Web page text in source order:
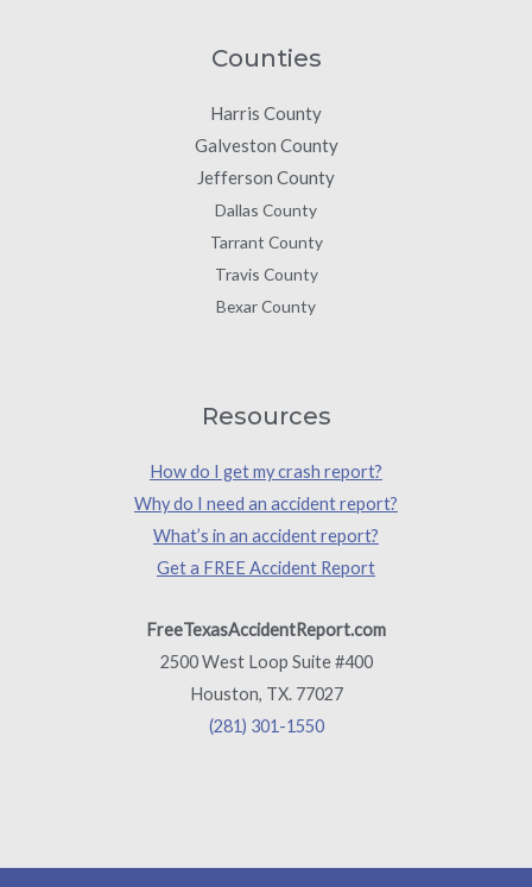
Counties
Harris County
Galveston County
Jefferson County
Dallas County
Tarrant County
Travis County
Bexar County
Resources
How do I get my crash report?
Why do I need an accident report?
What’s in an accident report?
Get a FREE Accident Report
FreeTexasAccidentReport.com
2500 West Loop Suite #400
Houston, TX. 77027
(281) 301-1550